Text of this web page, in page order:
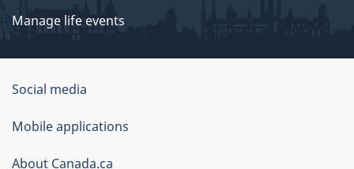
Manage life events
Government
of
Canada
Social media
Mobile applications
About Canada.ca